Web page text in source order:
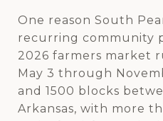
One reason South
recurring community
2026 farmers market
May 3 through
and 1500 blocks
Arkansas, with more